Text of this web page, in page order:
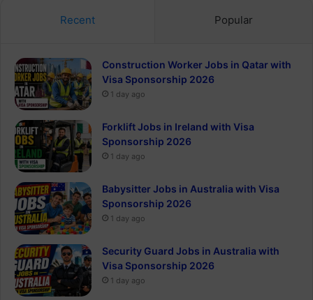
Recent Popular
Construction Worker Jobs in Qatar with
Visa Sponsorship 2026
1 day ago
Forklift Jobs in Ireland with Visa
Sponsorship 2026
1 day ago
Babysitter Jobs in Australia with Visa
Sponsorship 2026
1 day ago
Security Guard Jobs in Australia with
Visa Sponsorship 2026
1 day ago